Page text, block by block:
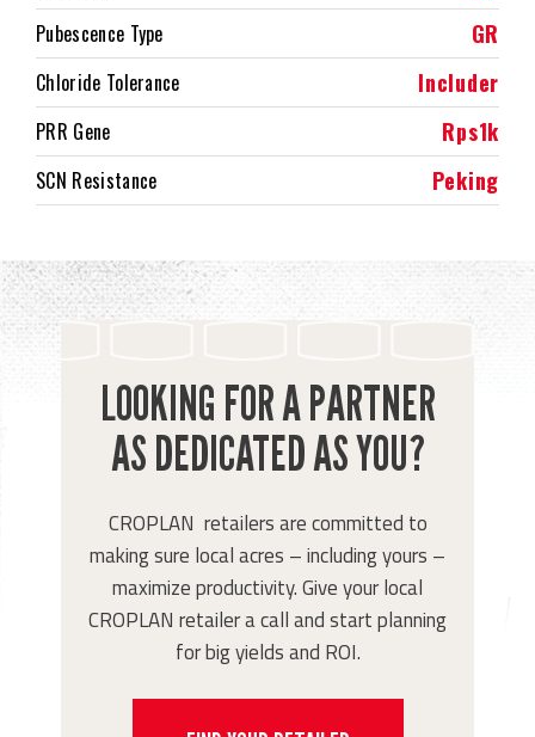
Pubescence Type GR
Chloride Tolerance Includer
PRR Gene Rps1k
SCN Resistance Peking
LOOKING FOR A PARTNER
AS DEDICATED AS YOU?
CROPLAN retailers are committed to
making sure local acres – including yours –
maximize productivity. Give your local
CROPLAN retailer a call and start planning
for big yields and ROI.